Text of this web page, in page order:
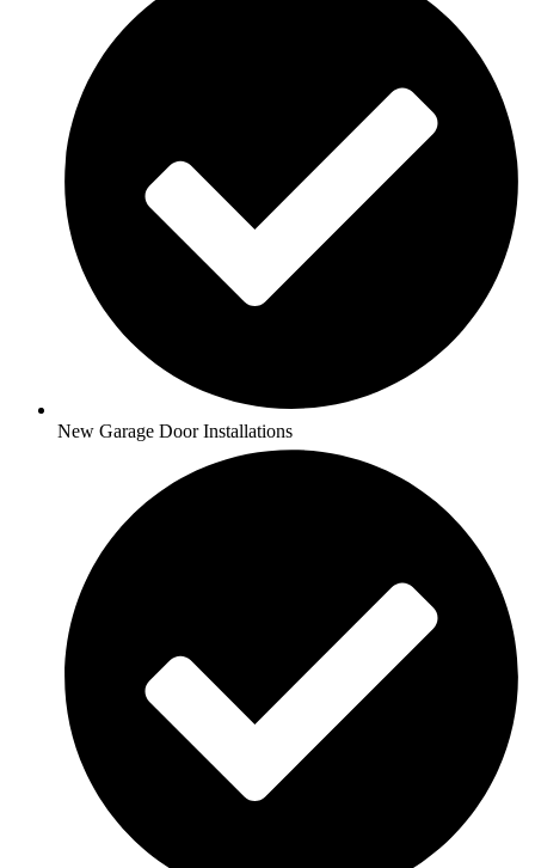
New Garage Door Installations